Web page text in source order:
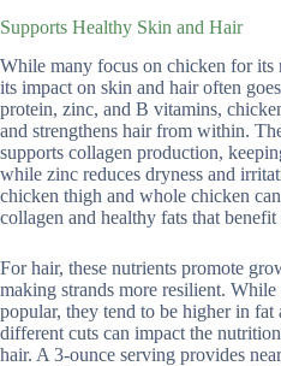
Supports Healthy Skin and Hair
While many focus on chicken for its
its impact on skin and hair often
protein, zinc, and B vitamins,
and strengthens hair from within.
supports collagen production,
while zinc reduces dryness and
chicken thigh and whole chicken
collagen and healthy fats that benefit
For hair, these nutrients promote
making strands more resilient.
popular, they tend to be higher in fat
different cuts can impact the
hair. A 3-ounce serving provides